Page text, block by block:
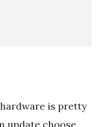
is pretty
update choose